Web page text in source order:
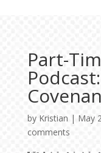
Part-
by Kristian | May
comments